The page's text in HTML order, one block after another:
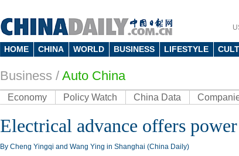
HOME CHINA WORLD BUSINESS LIFESTYLE
Business / Auto China
Economy Policy Watch China Data
Electrical advance offers
By Cheng Yingqi and Wang Ying in Shanghai (China Daily)